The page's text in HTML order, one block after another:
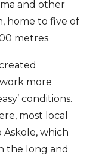
and other
home to five of
metres.
more
conditions.
most local
which
the long and